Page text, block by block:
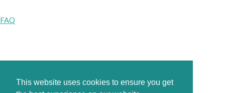
This website uses cookies to ensure you get
FAQ
Facebook